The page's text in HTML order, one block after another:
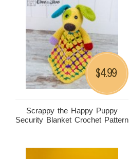
Scrappy the Happy Puppy
Security Blanket Crochet Pattern
$4.99